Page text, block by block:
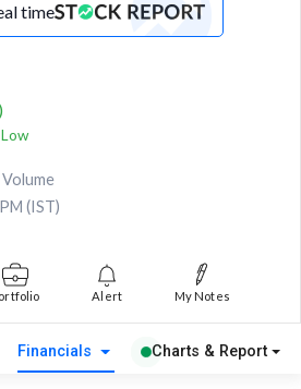
time
Volume
(IST)
Alert My Notes
Financials Charts & Report